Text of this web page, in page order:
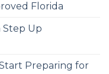
Florida
Step Up
Preparing for